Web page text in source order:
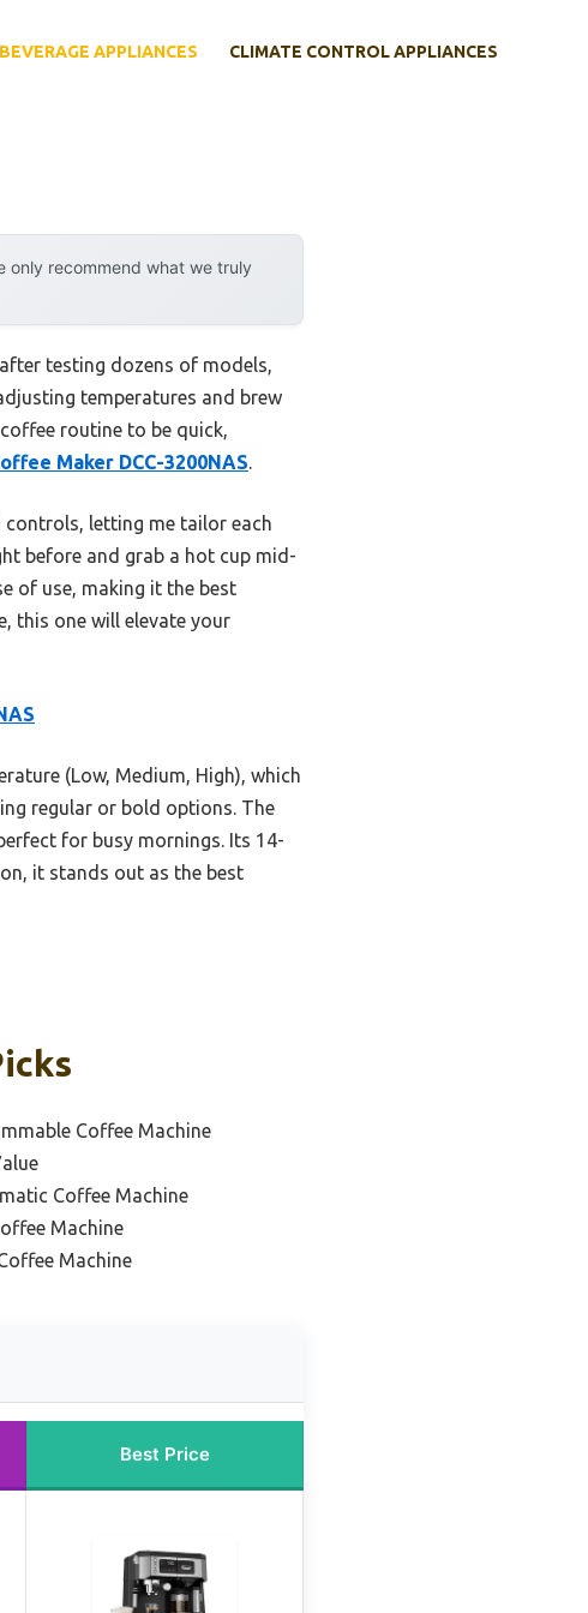
BEVERAGE APPLIANCES CLIMATE CONTROL APPLIANCES
only recommend what we truly
testing dozens of models,
temperatures and brew
routine to be quick,
Maker DCC-3200NAS.
letting me tailor each
before and grab a hot cup mid-
of use, making it the best
this one will elevate your
(Low, Medium, High), which
regular or bold options. The
for busy mornings. Its 14-
it stands out as the best
Coffee Machine
Coffee Machine
Machine
Machine
Best Price